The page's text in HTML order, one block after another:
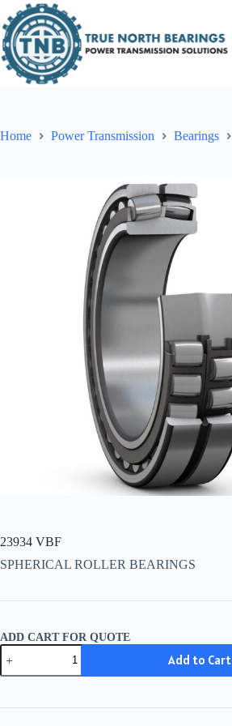
to
content
Home Power Transmission Bearings
23934 VBF
SPHERICAL ROLLER BEARINGS
ADD CART FOR QUOTE
23934
VBF
quantity
Add to Cart